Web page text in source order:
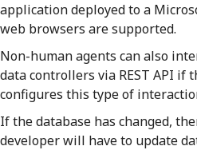
application deployed to a
web browsers are supported.
Non-human agents can also
data controllers via REST API if
configures this type of
If the database has changed,
developer will have to update